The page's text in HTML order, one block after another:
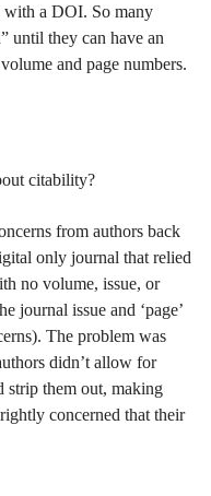
with a DOI. So many
until they can have an
and page numbers.
citability?
from authors back
only journal that relied
no volume, issue, or
journal issue and ‘page’
The problem was
didn’t allow for
them out, making
concerned that their